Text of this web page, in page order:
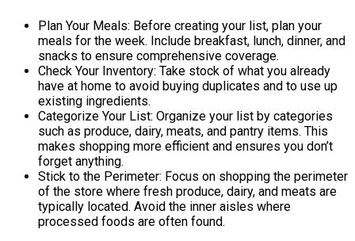
Plan Your Meals: Before creating your list, plan your
meals for the week. Include breakfast, lunch, dinner, and
snacks to ensure comprehensive coverage.
Check Your Inventory: Take stock of what you already
have at home to avoid buying duplicates and to use up
existing ingredients.
Categorize Your List: Organize your list by categories
such as produce, dairy, meats, and pantry items. This
makes shopping more efficient and ensures you don’t
forget anything.
Stick to the Perimeter: Focus on shopping the perimeter
of the store where fresh produce, dairy, and meats are
typically located. Avoid the inner aisles where
processed foods are often found.